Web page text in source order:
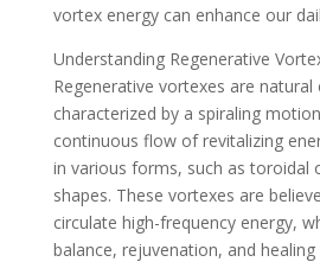
vortex energy can enhance our
Understanding Regenerative
Regenerative vortexes are
characterized by a spiraling
continuous flow of revitalizing
in various forms, such as toroidal
shapes. These vortexes are
circulate high-frequency energy,
balance, rejuvenation, and